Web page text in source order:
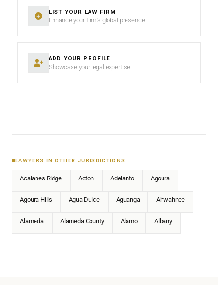
LIST YOUR LAW FIRM
Enhance your firm’s global presence
ADD YOUR PROFILE
Showcase your legal expertise
LAWYERS IN OTHER JURISDICTIONS
Acalanes Ridge Acton Adelanto Agoura
Agoura Hills Agua Dulce Aguanga Ahwahnee
Alameda Alameda County Alamo Albany